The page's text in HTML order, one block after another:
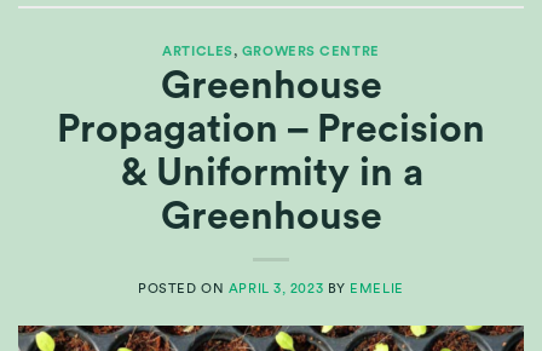
ARTICLES, GROWERS CENTRE
Greenhouse
Propagation – Precision
& Uniformity in a
Greenhouse
POSTED ON APRIL 3, 2023 BY EMELIE